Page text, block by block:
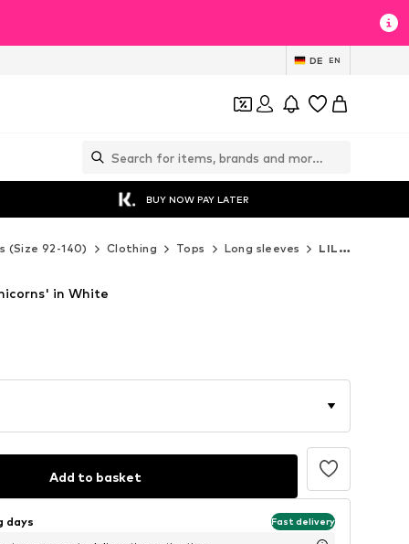
DE EN
BUY NOW PAY LATER
(Size 92-140) Clothing Tops Long sleeves LILIPUT Long sleeves
in White
Add to basket
days Fast delivery